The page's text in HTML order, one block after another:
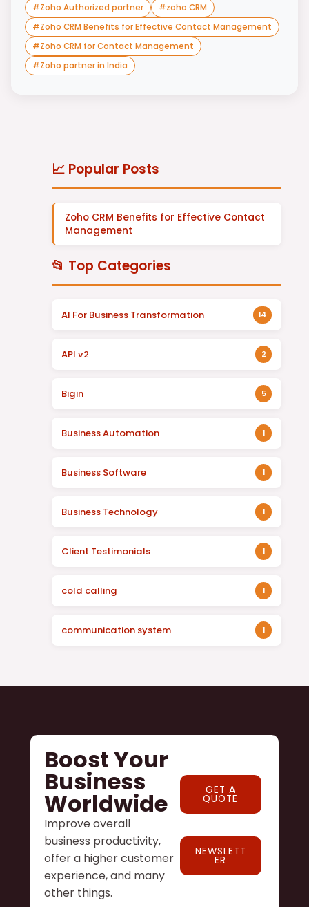
#Zoho Authorized partner #zoho CRM
#Zoho CRM Benefits for Effective Contact Management
#Zoho CRM for Contact Management
#Zoho partner in India
📈 Popular Posts
Zoho CRM Benefits for Effective Contact
Management
📂 Top Categories
AI For Business Transformation 14
API v2 2
Bigin 5
Business Automation 1
Business Software 1
Business Technology 1
Client Testimonials 1
cold calling 1
communication system 1
Boost Your
Business
Worldwide
Improve overall
business productivity,
offer a higher customer
experience, and many
other things.
GET A
QUOTE
NEWSLETT
ER